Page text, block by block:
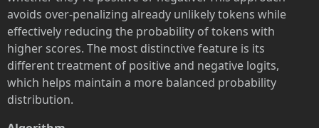
avoids over-penalizing already unlikely tokens while
effectively reducing the probability of tokens with
higher scores. The most distinctive feature is its
different treatment of positive and negative logits,
which helps maintain a more balanced probability
distribution.